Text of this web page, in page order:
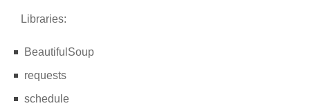
Libraries:
BeautifulSoup
requests
schedule